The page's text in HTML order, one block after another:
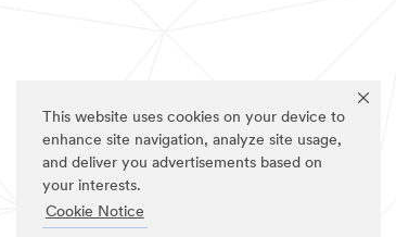
This website uses cookies on your device to
enhance site navigation, analyze site usage,
and deliver you advertisements based on
your interests.
Cookie Notice